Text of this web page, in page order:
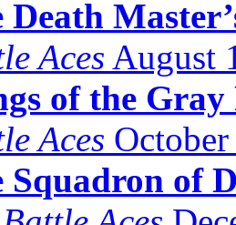
Death
Aces August
of the Gray
Aces
Squadron of